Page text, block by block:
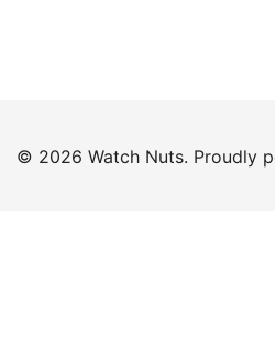
© 2026 Watch Nuts. Proudly